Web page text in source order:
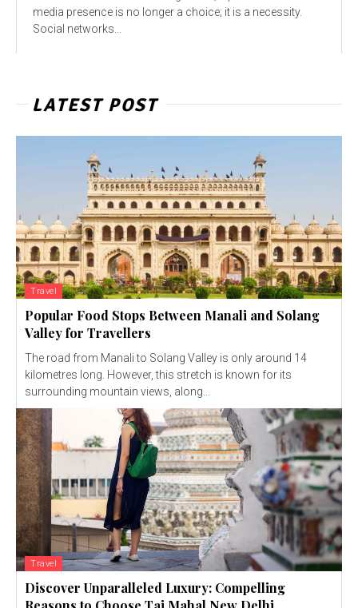
media presence is no longer a choice; it is a necessity.
Social networks...
LATEST POST
Travel
Popular Food Stops Between Manali and Solang
Valley for Travellers
The road from Manali to Solang Valley is only around 14
kilometres long. However, this stretch is known for its
surrounding mountain views, along...
Travel
Discover Unparalleled Luxury: Compelling